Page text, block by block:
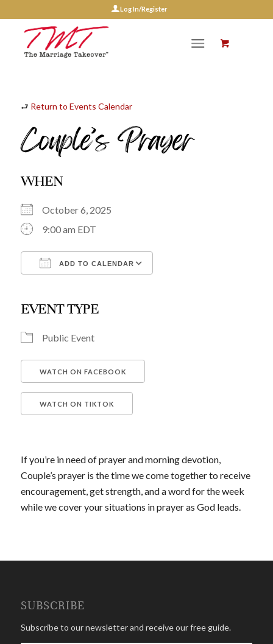
Log In/Register
⮐ Return to Events Calendar
Couple’s Prayer
WHEN
October 6, 2025
9:00 am EDT
ADD TO CALENDAR
EVENT TYPE
Public Event
WATCH ON FACEBOOK
WATCH ON TIKTOK
If you’re in need of prayer and morning devotion,
Couple’s prayer is the time we come together to receive
encouragement, get strength, and a word for the week
while we cover your situations in prayer as God leads.
SUBSCRIBE
Subscribe to our newsletter and receive our free guide.